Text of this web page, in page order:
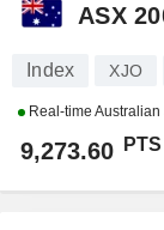
ASX
Index XJO
Real-time Australian
9,273.60 PTS